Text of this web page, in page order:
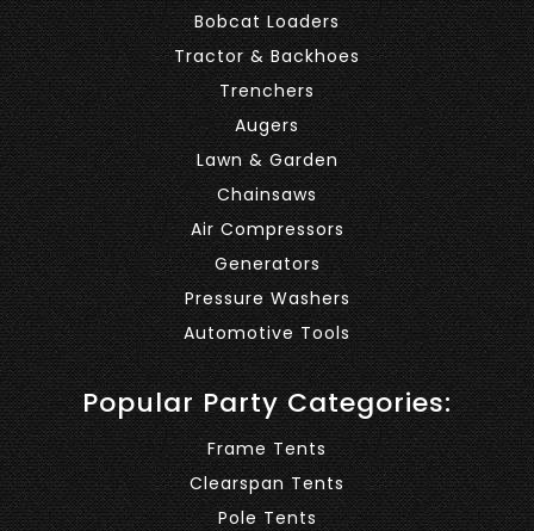
Bobcat Loaders
Tractor & Backhoes
Trenchers
Augers
Lawn & Garden
Chainsaws
Air Compressors
Generators
Pressure Washers
Automotive Tools
Popular Party Categories:
Frame Tents
Clearspan Tents
Pole Tents